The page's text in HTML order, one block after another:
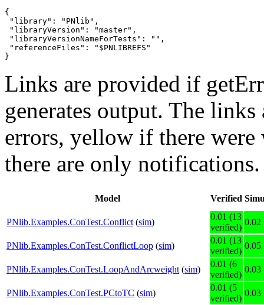
{
"library": "PNlib",
"libraryVersion": "master",
"libraryVersionNameForTests": "",
"referenceFiles": "$PNLIBREFS"
}
Links are provided if
generates output. The
errors, yellow if there
there are only notifications.
Model Verified
PNlib.Examples.ConTest.Conflict (sim)
0.01 (13
verified)
0.02
PNlib.Examples.ConTest.ConflictLoop (sim)
0.01 (13
verified)
0.05
PNlib.Examples.ConTest.LoopAndArcweight (sim)
0.01 (6
verified)
0.03
PNlib.Examples.ConTest.PCtoTC (sim)
0.01 (5
verified)
0.03